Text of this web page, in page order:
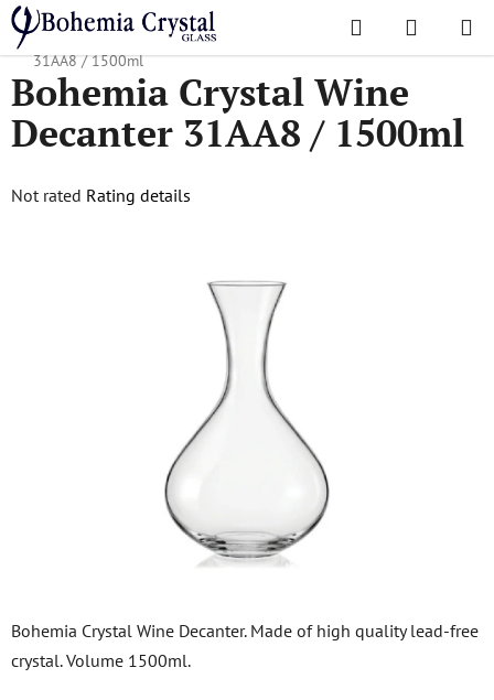
Skip
to
content
Search
CART
Home
/ Decanters / Wine Decanters
Bohemia Crystal Wine Decanter
31AA8 / 1500ml
Bohemia Crystal Wine Decanter. Made of high quality lead-free
crystal. Volume 1500ml.
Bohemia Crystal Wine
Decanter 31AA8 / 1500ml
The
Not rated Rating details